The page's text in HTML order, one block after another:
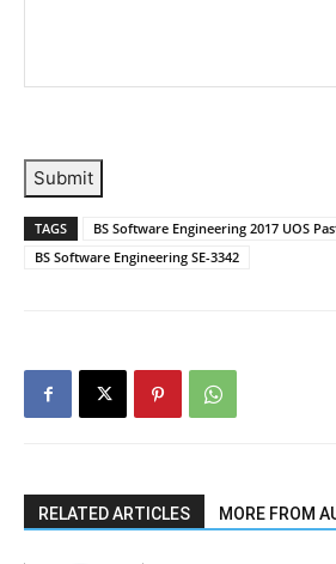
Submit
TAGS
BS Software Engineering 2017 UOS
BS Software Engineering SE-3342
RELATED ARTICLES MORE FROM